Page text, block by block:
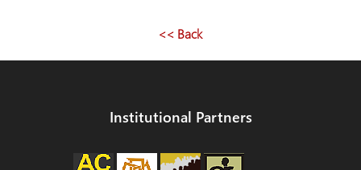
<< Back
Institutional Partners